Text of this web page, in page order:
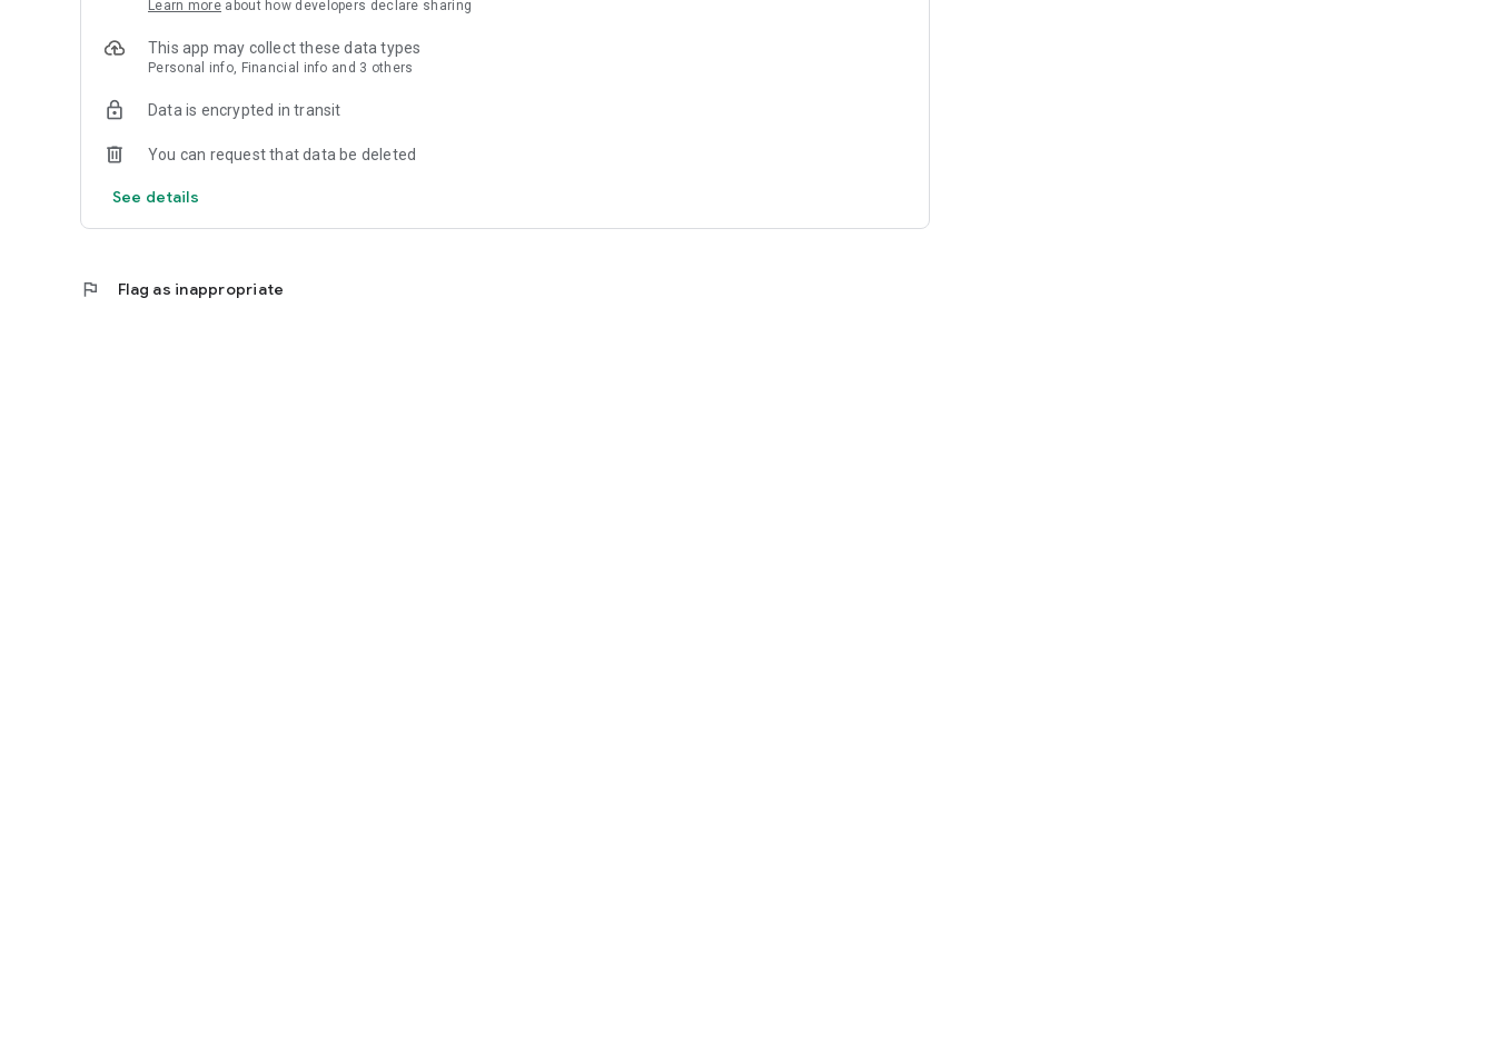
Learn more about how developers declare sharing
This app may collect these data types
Personal info, Financial info and 3 others
Data is encrypted in transit
You can request that data be deleted
See details
flag Flag as inappropriate